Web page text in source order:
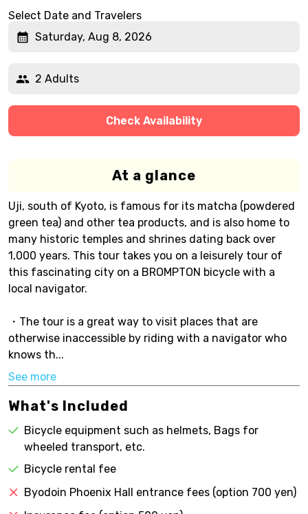
Select Date and Travelers
Saturday, Aug 8, 2026
2 Adults
Check Availability
At a glance
Uji, south of Kyoto, is famous for its matcha (powdered
green tea) and other tea products, and is also home to
many historic temples and shrines dating back over
1,000 years. This tour takes you on a leisurely tour of
this fascinating city on a BROMPTON bicycle with a
local navigator.
・The tour is a great way to visit places that are
otherwise inaccessible by riding with a navigator who
knows th...
See more
What's Included
Bicycle equipment such as helmets, Bags for
wheeled transport, etc.
Bicycle rental fee
Byodoin Phoenix Hall entrance fees (option 700 yen)